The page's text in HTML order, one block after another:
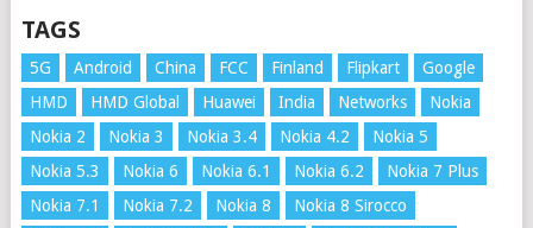
TAGS
5G Android China FCC Finland Flipkart
Google
HMD
HMD Global Huawei India Networks
Nokia
Nokia 2
Nokia 3 Nokia 3.4 Nokia 4.2
Nokia 5
Nokia 5.3
Nokia 6 Nokia 6.1 Nokia 6.2
Nokia 7 Plus
Nokia 7.1
Nokia 7.2 Nokia 8
Nokia 8 Sirocco